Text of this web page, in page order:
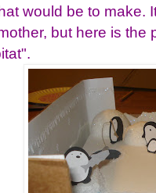
would be to make.
but here is the